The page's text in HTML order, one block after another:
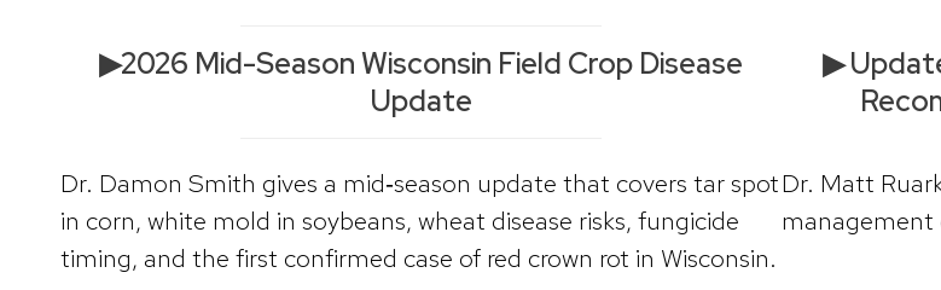
▶2026 Mid-Season Wisconsin Field Crop Disease
Update
Dr. Damon Smith gives a mid‑season update that covers tar spot
in corn, white mold in soybeans, wheat disease risks, fungicide
timing, and the first confirmed case of red crown rot in Wisconsin.
▶
Dr. Matt
management